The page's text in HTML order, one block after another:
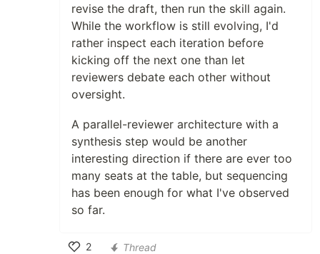
revise the draft, then run the skill again.
While the workflow is still evolving, I'd
rather inspect each iteration before
kicking off the next one than let
reviewers debate each other without
oversight.
A parallel-reviewer architecture with a
synthesis step would be another
interesting direction if there are ever too
many seats at the table, but sequencing
has been enough for what I've observed
so far.
2
Thread